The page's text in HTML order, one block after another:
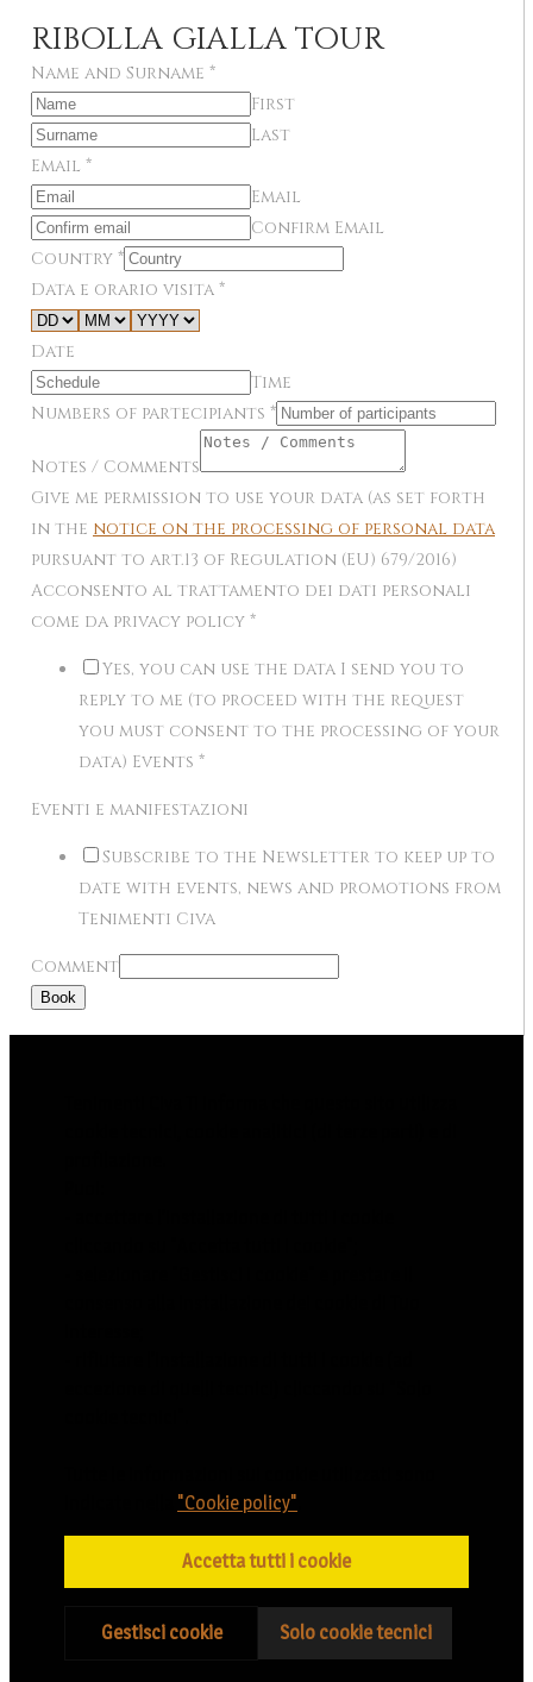
RIBOLLA GIALLA TOUR
Name and Surname *
First
Last
Email *
Email
Confirm Email
Country *
Data e orario visita *
Date
Time
Numbers of partecipiants *
Notes / Comments
Give me permission to use your data (as set forth
in the notice on the processing of personal data
pursuant to art.13 of Regulation (EU) 679/2016)
Acconsento al trattamento dei dati personali
come da privacy policy *
Yes, you can use the data I send you to
reply to me (to proceed with the request
you must consent to the processing of your
data) Events *
Eventi e manifestazioni
Subscribe to the Newsletter to keep up to
date with events, news and promotions from
Tenimenti Civa
Comment
Book
"Cookie policy"
Accetta tutti i cookie
Gestisci cookie Solo cookie tecnici